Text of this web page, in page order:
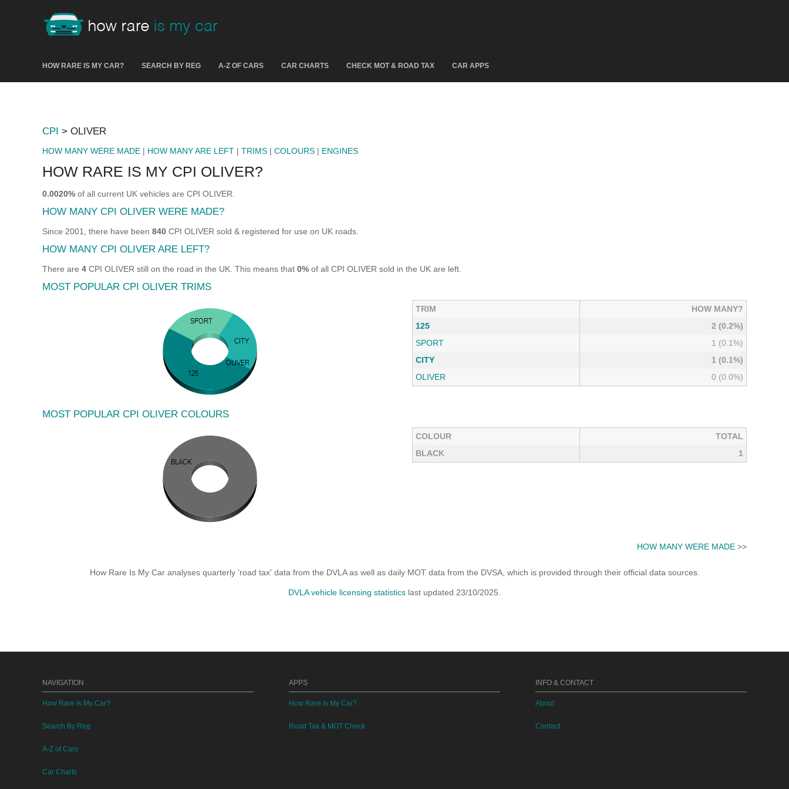
HOW RARE IS MY CAR? SEARCH BY REG A-Z OF CARS CAR CHARTS CHECK MOT & ROAD TAX CAR APPS
CPI > OLIVER
HOW MANY WERE MADE | HOW MANY ARE LEFT | TRIMS | COLOURS | ENGINES
HOW RARE IS MY CPI OLIVER?
0.0020% of all current UK vehicles are CPI OLIVER.
HOW MANY CPI OLIVER WERE MADE?
Since 2001, there have been 840 CPI OLIVER sold & registered for use on UK roads.
HOW MANY CPI OLIVER ARE LEFT?
There are 4 CPI OLIVER still on the road in the UK. This means that 0% of all CPI OLIVER sold in the UK are left.
MOST POPULAR CPI OLIVER TRIMS
TRIM
HOW MANY?
125
2 (0.2%)
SPORT
1 (0.1%)
CITY
1 (0.1%)
OLIVER
0 (0.0%)
MOST POPULAR CPI OLIVER COLOURS
COLOUR
TOTAL
BLACK
1
HOW MANY WERE MADE >>
How Rare Is My Car analyses quarterly 'road tax' data from the DVLA as well as daily MOT data from the DVSA, which is provided through their official data sources.
DVLA vehicle licensing statistics last updated 23/10/2025.
NAVIGATION
How Rare Is My Car?
Search By Reg
A-Z of Cars
Car Charts
APPS
How Rare Is My Car?
Road Tax & MOT Check
INFO & CONTACT
About
Contact